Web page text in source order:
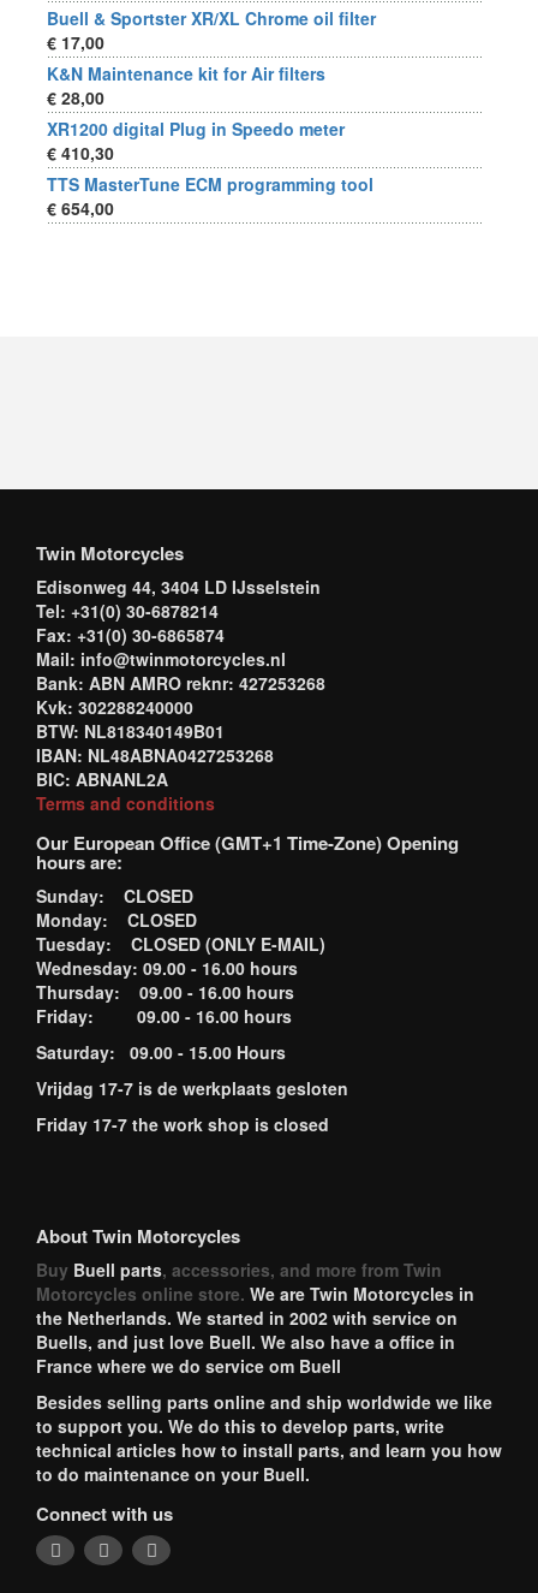
Buell & Sportster XR/XL Chrome oil filter
€ 17,00
K&N Maintenance kit for Air filters
€ 28,00
XR1200 digital Plug in Speedo meter
€ 410,30
TTS MasterTune ECM programming tool
€ 654,00
Twin Motorcycles
Edisonweg 44, 3404 LD IJsselstein
Tel: +31(0) 30-6878214
Fax: +31(0) 30-6865874
Mail: info@twinmotorcycles.nl
Bank: ABN AMRO reknr: 427253268
Kvk: 302288240000
BTW: NL818340149B01
IBAN: NL48ABNA0427253268
BIC: ABNANL2A
Terms and conditions
Our European Office (GMT+1 Time-Zone) Opening
hours are:
Sunday: CLOSED
Monday: CLOSED
Tuesday: CLOSED (ONLY E-MAIL)
Wednesday: 09.00 - 16.00 hours
Thursday: 09.00 - 16.00 hours
Friday: 09.00 - 16.00 hours
Saturday: 09.00 - 15.00 Hours
Vrijdag 17-7 is de werkplaats gesloten
Friday 17-7 the work shop is closed
About Twin Motorcycles
Buy Buell parts, accessories, and more from Twin
Motorcycles online store. We are Twin Motorcycles in
the Netherlands. We started in 2002 with service on
Buells, and just love Buell. We also have a office in
France where we do service om Buell
Besides selling parts online and ship worldwide we like
to support you. We do this to develop parts, write
technical articles how to install parts, and learn you how
to do maintenance on your Buell.
Connect with us